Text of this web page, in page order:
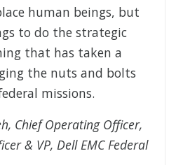
human beings, but
to do the strategic
that has taken a
the nuts and bolts
missions.
Chief Operating Officer,
& VP, Dell EMC Federal